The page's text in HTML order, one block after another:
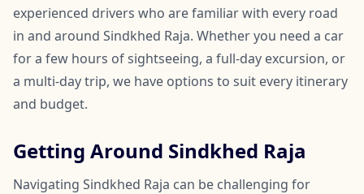
experienced drivers who are familiar with every road
in and around Sindkhed Raja. Whether you need a car
for a few hours of sightseeing, a full-day excursion, or
a multi-day trip, we have options to suit every itinerary
and budget.
Getting Around Sindkhed Raja
Navigating Sindkhed Raja can be challenging for